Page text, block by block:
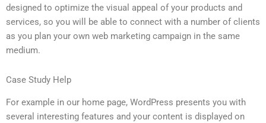
designed to optimize the visual appeal of your products and
services, so you will be able to connect with a number of clients
as you plan your own web marketing campaign in the same
medium.
Case Study Help
For example in our home page, WordPress presents you with
several interesting features and your content is displayed on